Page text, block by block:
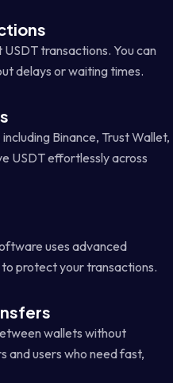
transactions. You can
delays or waiting times.
Binance, Trust Wallet,
USDT effortlessly across
uses advanced
protect your transactions.
wallets without
users who need fast,